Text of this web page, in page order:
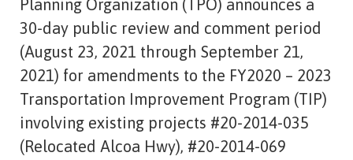
Planning Organization (TPO) announces a
30-day public review and comment period
(August 23, 2021 through September 21,
2021) for amendments to the FY2020 – 2023
Transportation Improvement Program (TIP)
involving existing projects #20-2014-035
(Relocated Alcoa Hwy), #20-2014-069